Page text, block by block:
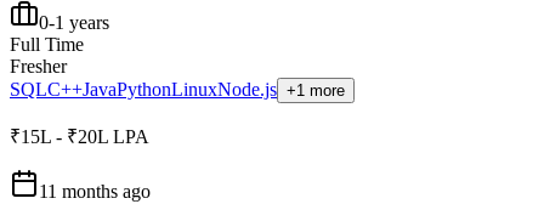
0-1 years
Full Time
Fresher
SQLC++JavaPythonLinuxNode.js +1 more
₹15L - ₹20L LPA
11 months ago